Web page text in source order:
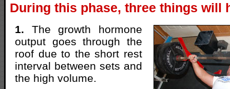
During this phase, three things will
1. The growth hormone
output goes through the
roof due to the short rest
interval between sets and
the high volume.